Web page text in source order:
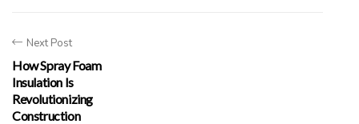
Next Post
How Spray Foam
Insulation Is
Revolutionizing
Construction